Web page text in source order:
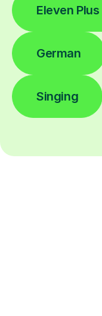
Eleven Plus
German
Singing